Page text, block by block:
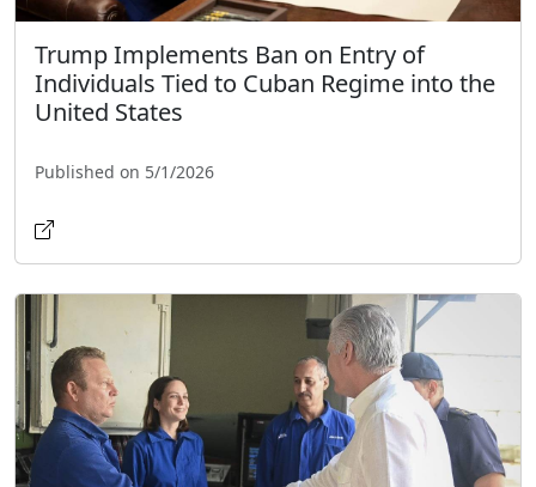
Trump Implements Ban on Entry of
Individuals Tied to Cuban Regime into the
United States
Published on 5/1/2026